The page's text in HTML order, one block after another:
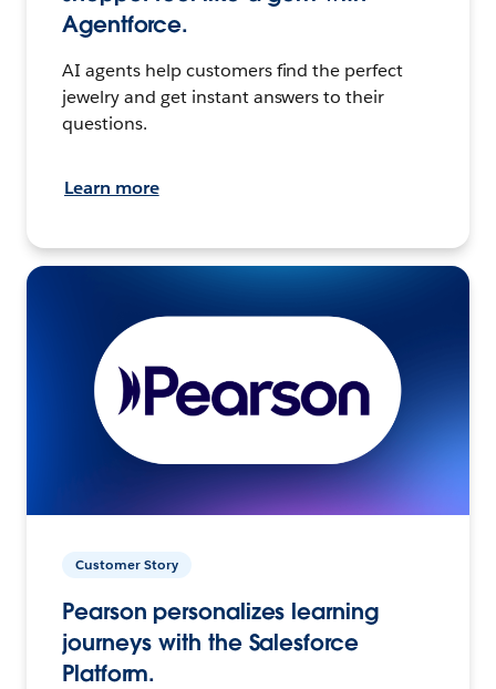
Agentforce.
AI agents help customers find the perfect
jewelry and get instant answers to their
questions.
Learn more
Customer Story
Pearson personalizes learning
journeys with the Salesforce
Platform.